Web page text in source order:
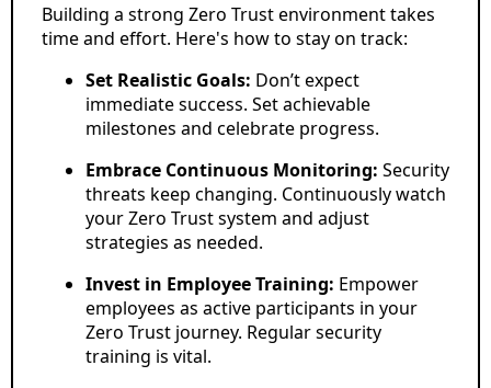
Building a strong Zero Trust environment takes
time and effort. Here's how to stay on track:
Set Realistic Goals: Don’t expect
immediate success. Set achievable
milestones and celebrate progress.
Embrace Continuous Monitoring: Security
threats keep changing. Continuously watch
your Zero Trust system and adjust
strategies as needed.
Invest in Employee Training: Empower
employees as active participants in your
Zero Trust journey. Regular security
training is vital.